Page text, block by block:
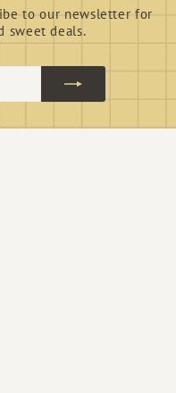
to our newsletter for
sweet deals.